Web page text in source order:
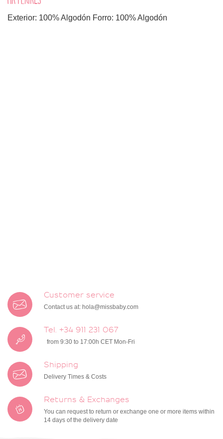
Exterior: 100% Algodón Forro: 100% Algodón
Customer service
Contact us at: hola@missbaby.com
Tel. +34 911 231 067
from 9:30 to 17:00h CET Mon-Fri
Shipping
Delivery Times & Costs
Returns & Exchanges
You can request to return or exchange one or more items within
14 days of the delivery date